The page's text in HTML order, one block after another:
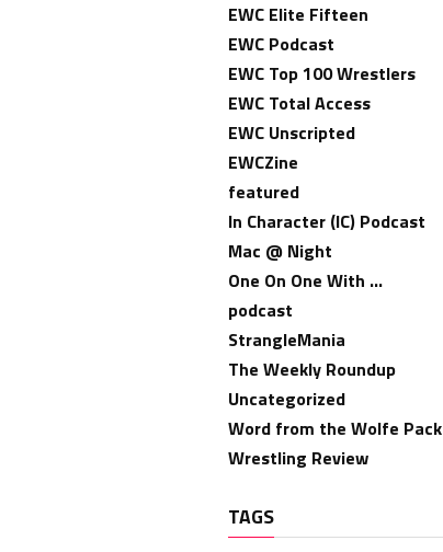
EWC Elite Fifteen
EWC Podcast
EWC Top 100 Wrestlers
EWC Total Access
EWC Unscripted
EWCZine
featured
In Character (IC) Podcast
Mac @ Night
One On One With …
podcast
StrangleMania
The Weekly Roundup
Uncategorized
Word from the Wolfe Pack
Wrestling Review
TAGS